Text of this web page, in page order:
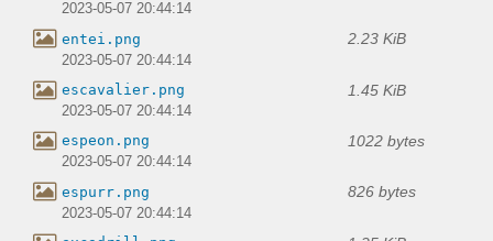
2023-05-07 20:44:14
entei.png 2.23 KiB
2023-05-07 20:44:14
escavalier.png 1.45 KiB
2023-05-07 20:44:14
espeon.png 1022 bytes
2023-05-07 20:44:14
espurr.png 826 bytes
2023-05-07 20:44:14